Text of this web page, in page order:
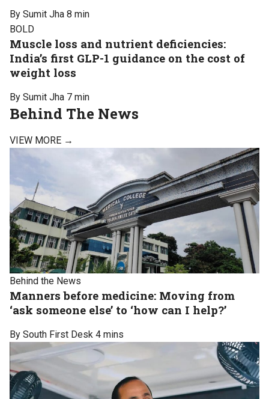
By Sumit Jha 8 min
BOLD
Muscle loss and nutrient deficiencies:
India’s first GLP-1 guidance on the cost of
weight loss
By Sumit Jha 7 min
Behind The News
VIEW MORE →
Behind the News
Manners before medicine: Moving from
‘ask someone else’ to ‘how can I help?’
By South First Desk 4 mins